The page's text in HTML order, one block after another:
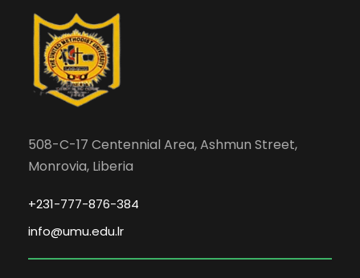
508-C-17 Centennial Area, Ashmun Street,
Monrovia, Liberia
+231-777-876-384
info@umu.edu.lr